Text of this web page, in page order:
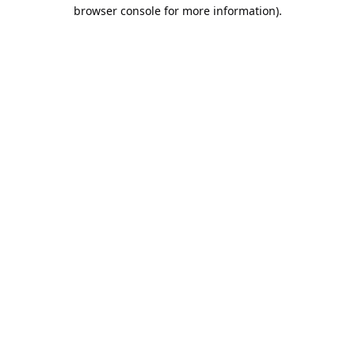
browser console for more information).